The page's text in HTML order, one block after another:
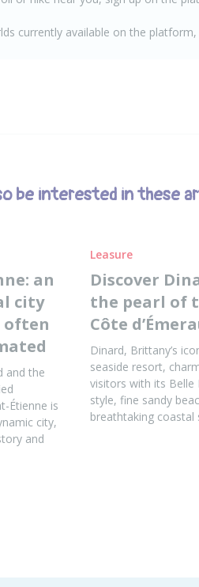
currently available on the platform,
be interested in these
an
city
and the
Étienne is
city,
and
Leasure
Discover
the pearl of
Côte
Dinard, Brittany’s
seaside resort,
visitors with its Belle
style, fine sandy
breathtaking coastal